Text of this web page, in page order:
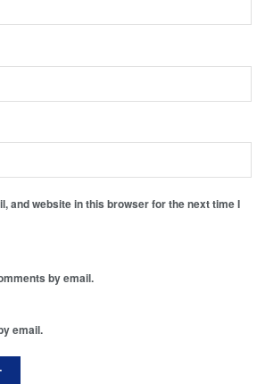
and website in this browser for the next time I
by email.
email.